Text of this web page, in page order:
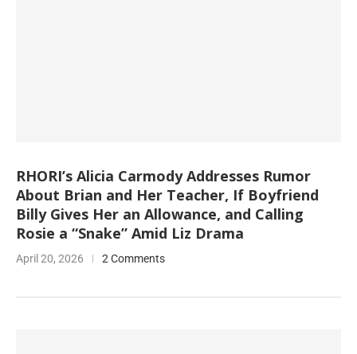
RHORI’s Alicia Carmody Addresses Rumor
About Brian and Her Teacher, If Boyfriend
Billy Gives Her an Allowance, and Calling
Rosie a “Snake” Amid Liz Drama
April 20, 2026 2 Comments